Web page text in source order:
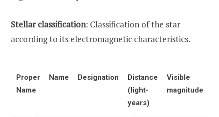
Stellar classification: Classification of the star
according to its electromagnetic characteristics.
Proper
Name
Name Designation
Distance
(light-
years)
Visible
magnitude